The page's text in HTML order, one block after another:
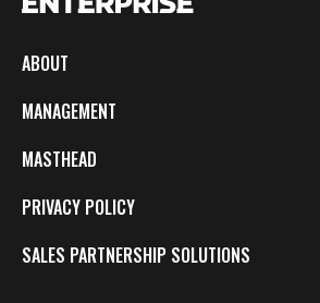
ABOUT
MANAGEMENT
MASTHEAD
PRIVACY POLICY
SALES PARTNERSHIP SOLUTIONS